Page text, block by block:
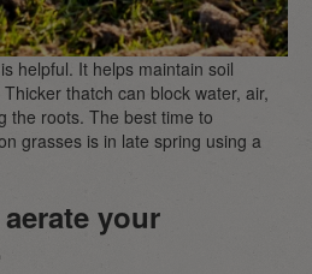
helpful. It helps maintain soil
thatch can block water, air,
the roots. The best time to
grasses is in late spring using a
your